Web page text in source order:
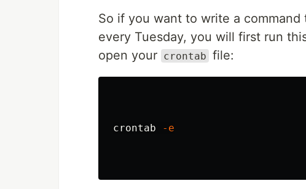
So if you want to write a
every Tuesday, you will first run
open your crontab file:
crontab -e